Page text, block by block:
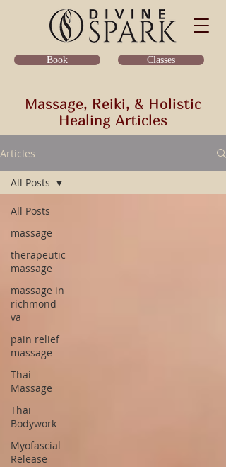
Book Classes
Massage, Reiki, & Holistic
Healing Articles
Articles
All Posts
massage
therapeutic
massage
massage in
richmond
va
pain relief
massage
Thai
Massage
Thai
Bodywork
Myofascial
Release
All Posts